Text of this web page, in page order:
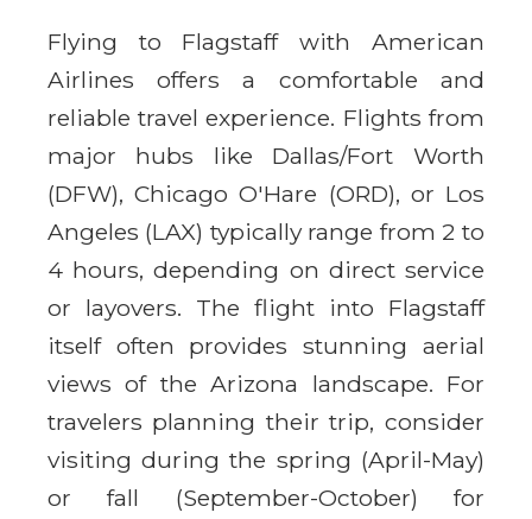
Flying to Flagstaff with American
Airlines offers a comfortable and
reliable travel experience. Flights from
major hubs like Dallas/Fort Worth
(DFW), Chicago O'Hare (ORD), or Los
Angeles (LAX) typically range from 2 to
4 hours, depending on direct service
or layovers. The flight into Flagstaff
itself often provides stunning aerial
views of the Arizona landscape. For
travelers planning their trip, consider
visiting during the spring (April-May)
or fall (September-October) for